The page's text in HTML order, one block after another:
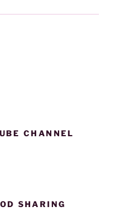
CHANNEL
SHARING